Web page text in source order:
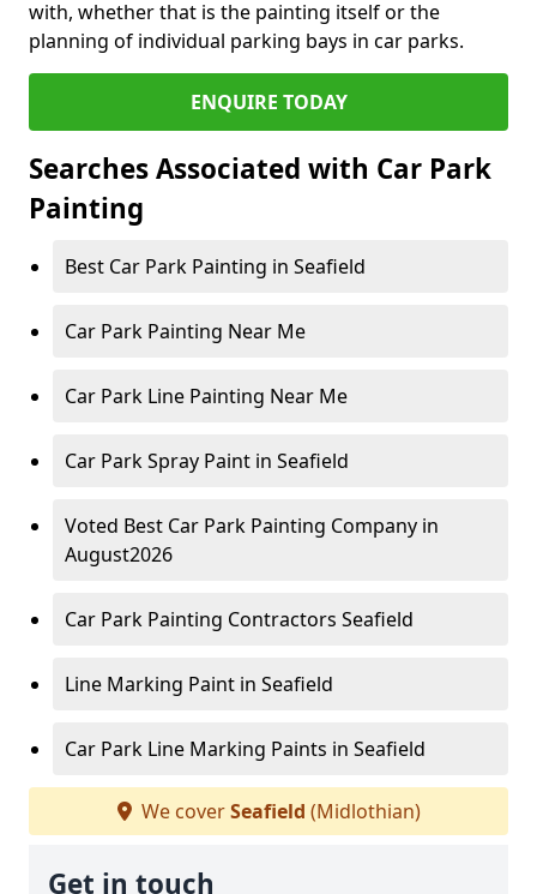
with, whether that is the painting itself or the
planning of individual parking bays in car parks.
ENQUIRE TODAY
Searches Associated with Car Park
Painting
Best Car Park Painting in Seafield
Car Park Painting Near Me
Car Park Line Painting Near Me
Car Park Spray Paint in Seafield
Voted Best Car Park Painting Company in
August2026
Car Park Painting Contractors Seafield
Line Marking Paint in Seafield
Car Park Line Marking Paints in Seafield
We coverSeafield (Midlothian)
Get in touch